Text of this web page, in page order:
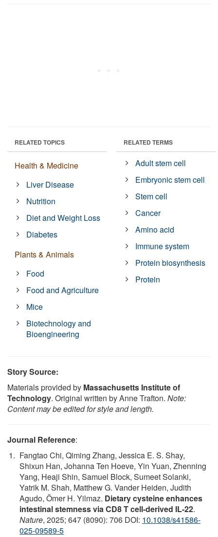
RELATED TOPICS
Health & Medicine
Liver Disease
Nutrition
Diet and Weight Loss
Diabetes
Plants & Animals
Food
Food and Agriculture
Mice
Biotechnology and
Bioengineering
RELATED TERMS
Adult stem cell
Embryonic stem cell
Stem cell
Cancer
Amino acid
Immune system
Protein biosynthesis
Protein
Story Source:
Materials provided by Massachusetts Institute of
Technology. Original written by Anne Trafton. Note:
Content may be edited for style and length.
Journal Reference:
Fangtao Chi, Qiming Zhang, Jessica E. S. Shay,
Shixun Han, Johanna Ten Hoeve, Yin Yuan, Zhenning
Yang, Heaji Shin, Samuel Block, Sumeet Solanki,
Yatrik M. Shah, Matthew G. Vander Heiden, Judith
Agudo, Ömer H. Yilmaz. Dietary cysteine enhances
intestinal stemness via CD8 T cell-derived IL-22.
Nature, 2025; 647 (8090): 706 DOI: 10.1038/s41586-
025-09589-5